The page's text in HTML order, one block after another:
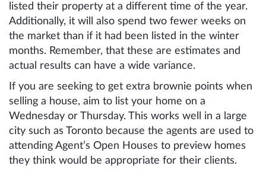
listed their property at a different time of the year.
Additionally, it will also spend two fewer weeks on
the market than if it had been listed in the winter
months. Remember, that these are estimates and
actual results can have a wide variance.
If you are seeking to get extra brownie points when
selling a house, aim to list your home on a
Wednesday or Thursday. This works well in a large
city such as Toronto because the agents are used to
attending Agent’s Open Houses to preview homes
they think would be appropriate for their clients.